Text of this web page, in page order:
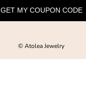
GET MY COUPON CODE
© Atolea Jewelry